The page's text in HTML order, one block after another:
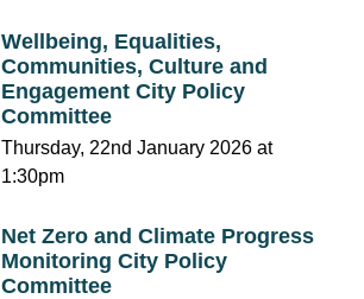
Wellbeing, Equalities,
Communities, Culture and
Engagement City Policy
Committee
Thursday, 22nd January 2026 at
1:30pm
Net Zero and Climate Progress
Monitoring City Policy
Committee